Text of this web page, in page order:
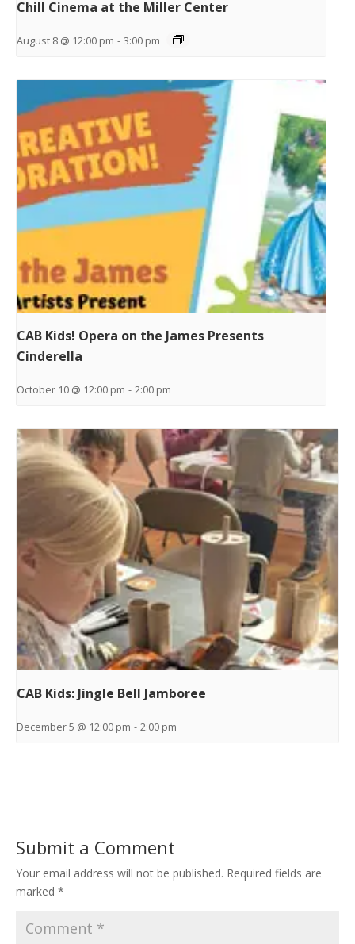
Chill Cinema at the Miller Center
August 8 @ 12:00 pm - 3:00 pm
CAB Kids! Opera on the James Presents
Cinderella
October 10 @ 12:00 pm - 2:00 pm
CAB Kids: Jingle Bell Jamboree
December 5 @ 12:00 pm - 2:00 pm
Submit a Comment
Your email address will not be published. Required fields are
marked *